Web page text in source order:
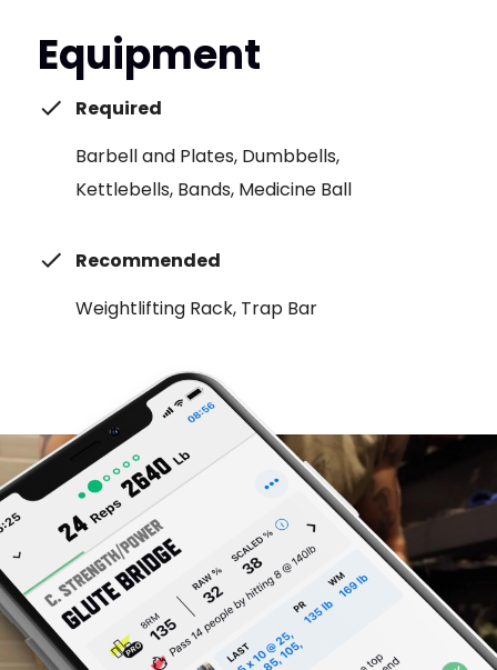
Equipment
Required
Barbell and Plates, Dumbbells,
Kettlebells, Bands, Medicine Ball
Recommended
Weightlifting Rack, Trap Bar